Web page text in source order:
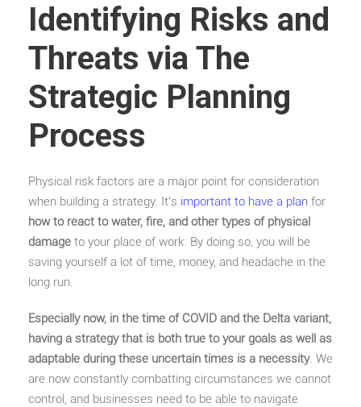
Identifying Risks and
Threats via The
Strategic Planning
Process
Physical risk factors are a major point for consideration
when building a strategy. It’s important to have a plan for
how to react to water, fire, and other types of physical
damage to your place of work. By doing so, you will be
saving yourself a lot of time, money, and headache in the
long run.
Especially now, in the time of COVID and the Delta variant,
having a strategy that is both true to your goals as well as
adaptable during these uncertain times is a necessity. We
are now constantly combatting circumstances we cannot
control, and businesses need to be able to navigate